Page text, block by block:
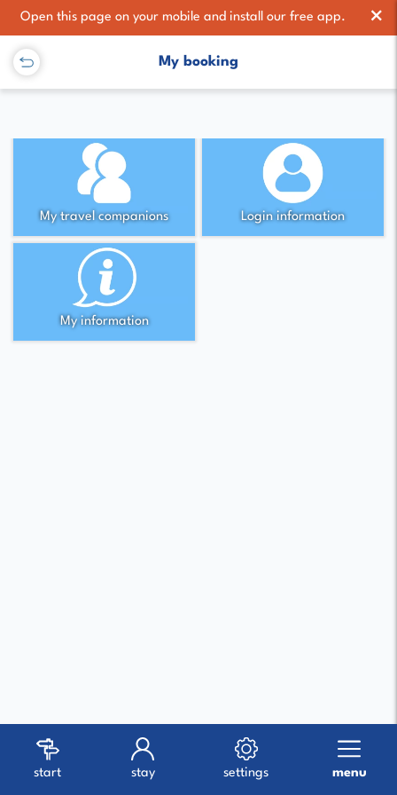
Open this page on your mobile and install our free app. ×
My booking
My travel companions Login information
My information
start stay settings menu